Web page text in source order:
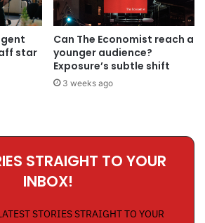
star
Can The Economist reach a
younger audience?
Exposure’s subtle shift
3 weeks ago
STRAIGHT TO YOUR
INBOX!
STORIES STRAIGHT TO YOUR